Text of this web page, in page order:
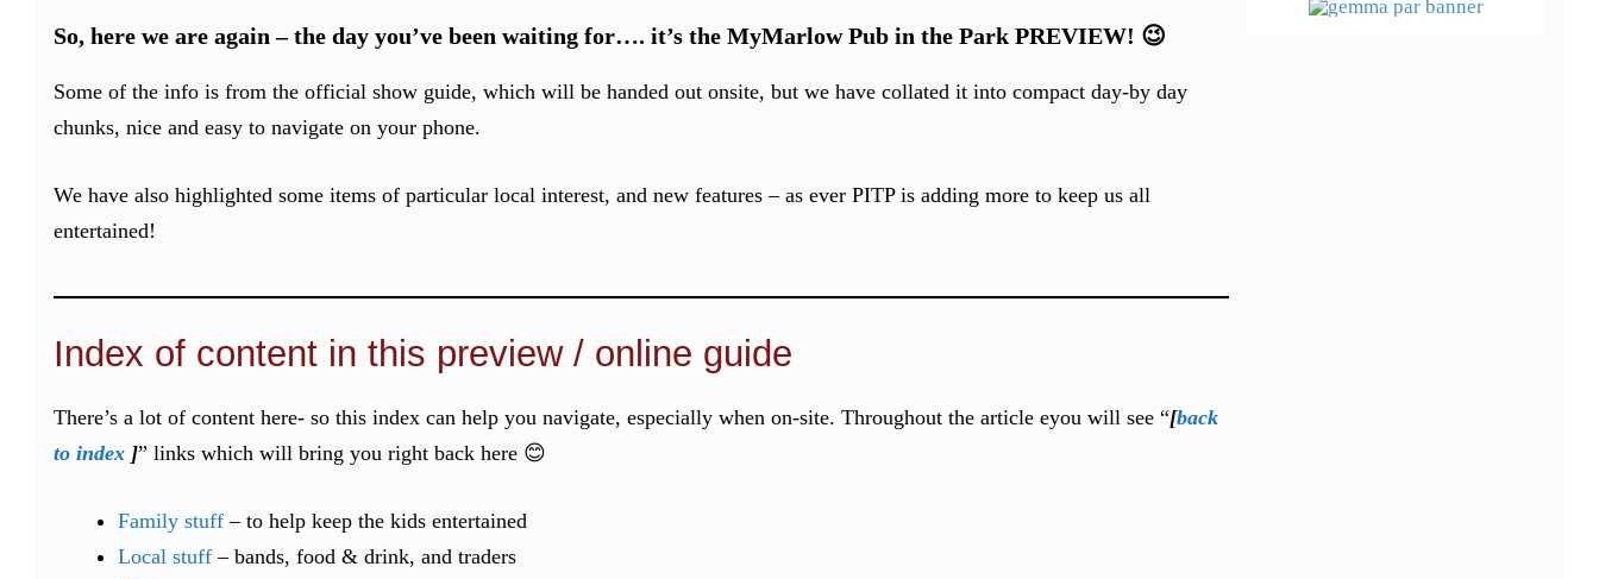
So, here we are again – the day you’ve been waiting for…. it’s the MyMarlow Pub in the Park PREVIEW! 😉
Some of the info is from the official show guide, which will be handed out onsite, but we have collated it into compact day-by day
chunks, nice and easy to navigate on your phone.
We have also highlighted some items of particular local interest, and new features – as ever PITP is adding more to keep us all
entertained!
Index of content in this preview / online guide
There’s a lot of content here- so this index can help you navigate, especially when on-site. Throughout the article eyou will see “[back
to index ]” links which will bring you right back here 😊
Family stuff – to help keep the kids entertained
Local stuff– bands, food & drink, and traders